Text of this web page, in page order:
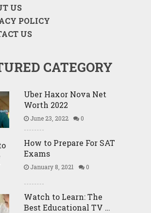
US
POLICY
US
CATEGORY
Uber Haxor Nova Net
Worth 2022
June 23, 2022 0
How to Prepare For SAT
Exams
January 8, 2021 0
Watch to Learn: The
Best Educational TV …